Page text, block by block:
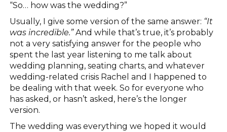
“So… how was the wedding?”
Usually, I give some version of the same answer: “It
was incredible.”And while that’s true, it’s probably
not a very satisfying answer for the people who
spent the last year listening to me talk about
wedding planning, seating charts, and whatever
wedding-related crisis Rachel and I happened to
be dealing with that week. So for everyone who
has asked, or hasn’t asked, here’s the longer
version.
The wedding was everything we hoped it would